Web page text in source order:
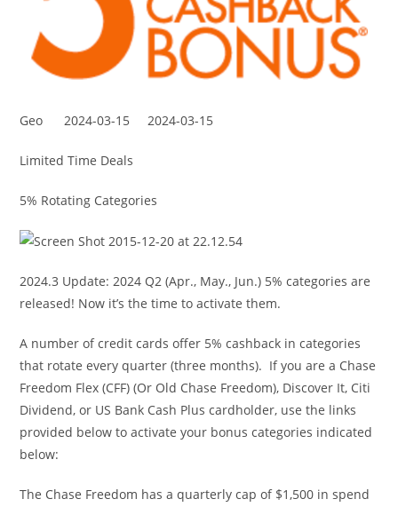
Geo 2024-03-15 2024-03-15
Limited Time Deals
5% Rotating Categories
2024.3 Update: 2024 Q2 (Apr., May., Jun.) 5% categories are
released! Now it’s the time to activate them.
A number of credit cards offer 5% cashback in categories
that rotate every quarter (three months). If you are a Chase
Freedom Flex (CFF) (Or Old Chase Freedom), Discover It, Citi
Dividend, or US Bank Cash Plus cardholder, use the links
provided below to activate your bonus categories indicated
below:
The Chase Freedom has a quarterly cap of $1,500 in spend